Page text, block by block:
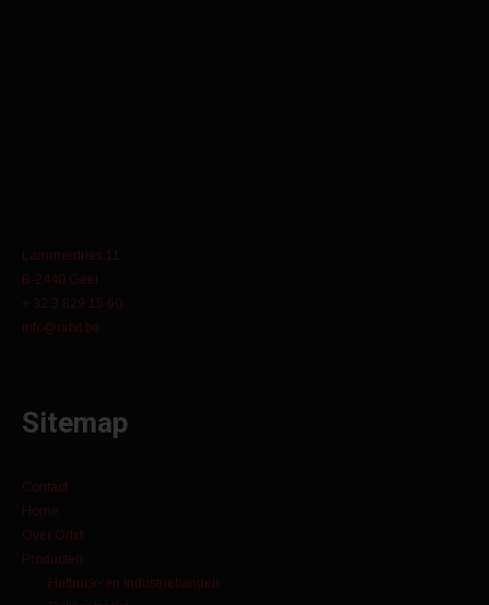
Lammerdries 11
B-2440 Geel
+ 32 3 829 15 60
info@orbit.be
Sitemap
Contact
Home
Over Orbit
Producten
Heftruck- en industriebanden